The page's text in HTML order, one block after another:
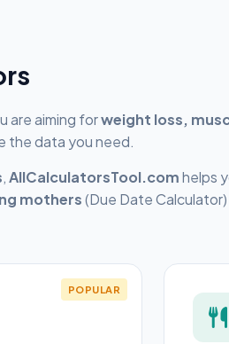
are aiming forweight loss,
the data you need.
,AllCalculatorsTool.comhelps
mothers(Due Date Calculator)
POPULAR